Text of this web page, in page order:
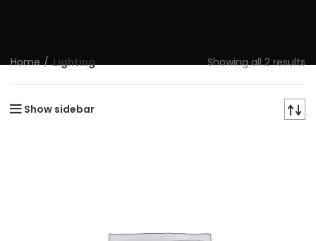
Home Lighting Showing all 2 results
Show sidebar